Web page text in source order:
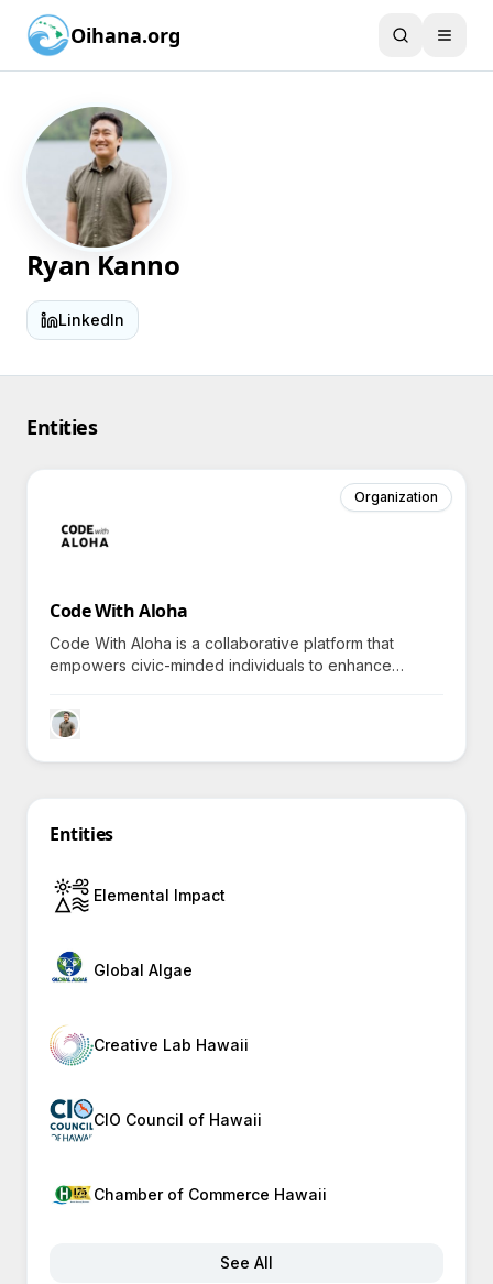
Oihana.org
Ryan Kanno
LinkedIn
Entities
Organization
Code With Aloha
Code With Aloha is a collaborative platform that
empowers civic-minded individuals to enhance
projects, inviting all to explore impactful volunteerism.
Entities
Elemental Impact
Global Algae
Creative Lab Hawaii
CIO Council of Hawaii
Chamber of Commerce Hawaii
See All